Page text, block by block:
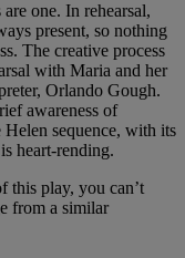
one. In rehearsal,
present, so nothing
The creative process
with Maria and her
Orlando Gough.
awareness of
sequence, with its
heart-rending.
this play, you can’t
from a similar